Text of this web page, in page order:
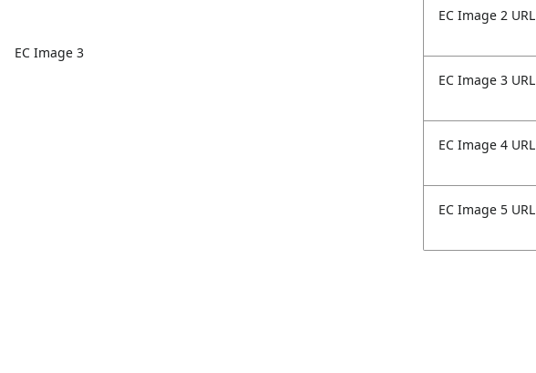
EC Image 3
EC Image 2 URL
EC Image 3 URL
EC Image 4 URL
EC Image 5 URL